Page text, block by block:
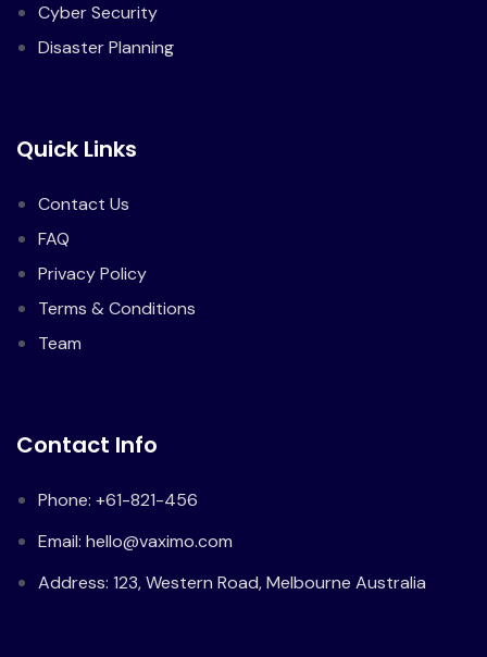
Cyber Security
Disaster Planning
Quick Links
Contact Us
FAQ
Privacy Policy
Terms & Conditions
Team
Contact Info
Phone: +61-821-456
Email: hello@vaximo.com
Address: 123, Western Road, Melbourne Australia